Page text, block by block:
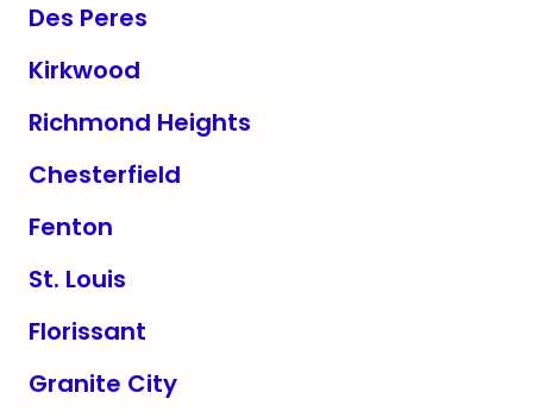
Des Peres
Kirkwood
Richmond Heights
Chesterfield
Fenton
St. Louis
Florissant
Granite City